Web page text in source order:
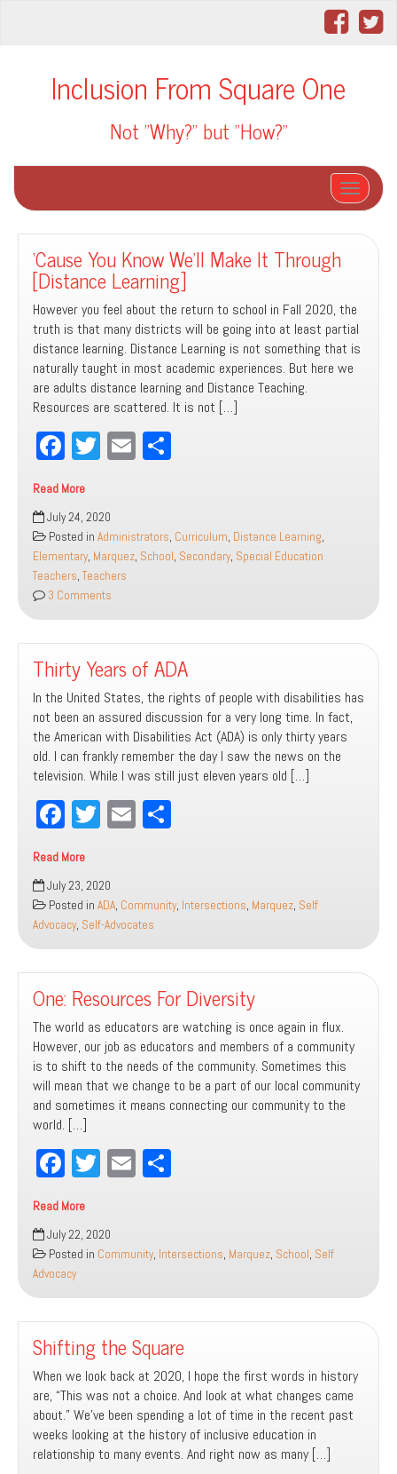
Inclusion From Square One
Not "Why?" but "How?"
Toggle
‘Cause You Know We’ll Make It Through
[Distance Learning]
However you feel about the return to school in Fall 2020, the
truth is that many districts will be going into at least partial
distance learning. Distance Learning is not something that is
naturally taught in most academic experiences. But here we
are adults distance learning and Distance Teaching.
Resources are scattered. It is not […]
Fa
ce
bo
ok
T
tt
er
E
Read More
‘Cause
You
Know
We’ll
Make
It
Through
[Distance
Learning]
July 24, 2020
Posted in Administrators, Curriculum, Distance Learning,
Elementary, Marquez, School, Secondary, Special Education
Teachers,Teachers
3 Comments
Thirty Years of ADA
In the United States, the rights of people with disabilities has
not been an assured discussion for a very long time. In fact,
the American with Disabilities Act (ADA) is only thirty years
old. I can frankly remember the day I saw the news on the
television. While I was still just eleven years old […]
Fa
ce
bo
ok
T
tt
er
E
Read More
Thirty
Years
of
ADA
July 23, 2020
Posted in ADA, Community, Intersections, Marquez, Self
Advocacy, Self-Advocates
One: Resources For Diversity
The world as educators are watching is once again in flux.
However, our job as educators and members of a community
is to shift to the needs of the community. Sometimes this
will mean that we change to be a part of our local community
and sometimes it means connecting our community to the
world. […]
Fa
ce
bo
ok
T
tt
er
E
Read More
One:
Resources
For
Diversity
July 22, 2020
Posted in Community, Intersections, Marquez, School, Self
Advocacy
Shifting the Square
When we look back at 2020, I hope the first words in history
are, “This was not a choice. And look at what changes came
about.” We’ve been spending a lot of time in the recent past
weeks looking at the history of inclusive education in
relationship to many events. And right now as many […]